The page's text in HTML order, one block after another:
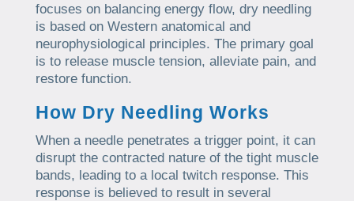
focuses on balancing energy flow, dry needling
is based on Western anatomical and
neurophysiological principles. The primary goal
is to release muscle tension, alleviate pain, and
restore function.
How Dry Needling Works
When a needle penetrates a trigger point, it can
disrupt the contracted nature of the tight muscle
bands, leading to a local twitch response. This
response is believed to result in several